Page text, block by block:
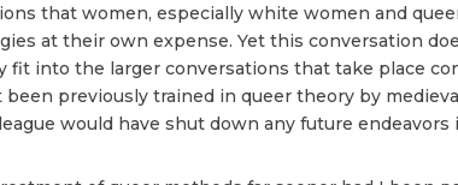
that women, especially white women and
at their own expense. Yet this conversation
into the larger conversations that take place
been previously trained in queer theory by
would have shut down any future endeavors